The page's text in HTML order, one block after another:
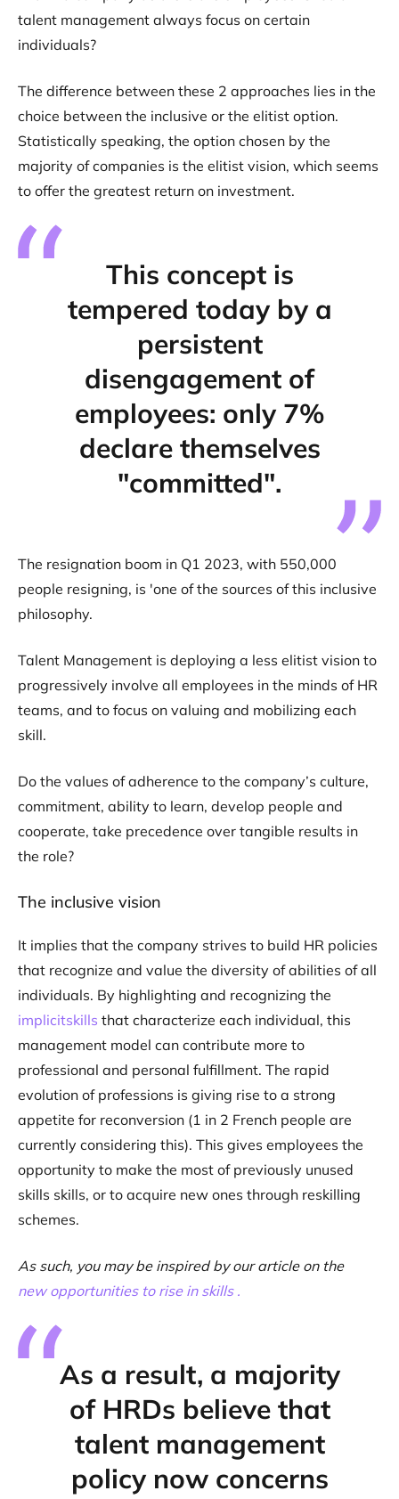
talent management always focus on certain
individuals?
The difference between these 2 approaches lies in the
choice between the inclusive or the elitist option.
Statistically speaking, the option chosen by the
majority of companies is the elitist vision, which seems
to offer the greatest return on investment.
This concept is
tempered today by a
persistent
disengagement of
employees: only 7%
declare themselves
"committed".
The resignation boom in Q1 2023, with 550,000
people resigning, is 'one of the sources of this inclusive
philosophy.
Talent Management is deploying a less elitist vision to
progressively involve all employees in the minds of HR
teams, and to focus on valuing and mobilizing each
skill.
Do the values of adherence to the company’s culture,
commitment, ability to learn, develop people and
cooperate, take precedence over tangible results in
the role?
The inclusive vision
It implies that the company strives to build HR policies
that recognize and value the diversity of abilities of all
individuals. By highlighting and recognizing the
implicitskills that characterize each individual, this
management model can contribute more to
professional and personal fulfillment. The rapid
evolution of professions is giving rise to a strong
appetite for reconversion (1 in 2 French people are
currently considering this). This gives employees the
opportunity to make the most of previously unused
skills skills, or to acquire new ones through reskilling
schemes.
As such, you may be inspired by our article on the
new opportunities to rise in skills .
As a result, a majority
of HRDs believe that
talent management
policy now concerns